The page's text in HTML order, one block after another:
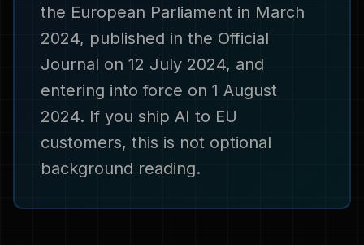
the European Parliament in March
2024, published in the Official
Journal on 12 July 2024, and
entering into force on 1 August
2024. If you ship AI to EU
customers, this is not optional
background reading.